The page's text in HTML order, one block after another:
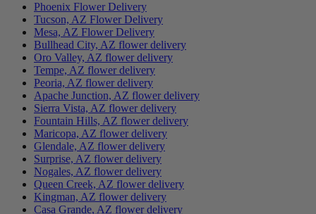
Phoenix Flower Delivery
Tucson, AZ Flower Delivery
Mesa, AZ Flower Delivery
Bullhead City, AZ flower delivery
Oro Valley, AZ flower delivery
Tempe, AZ flower delivery
Peoria, AZ flower delivery
Apache Junction, AZ flower delivery
Sierra Vista, AZ flower delivery
Fountain Hills, AZ flower delivery
Maricopa, AZ flower delivery
Glendale, AZ flower delivery
Surprise, AZ flower delivery
Nogales, AZ flower delivery
Queen Creek, AZ flower delivery
Kingman, AZ flower delivery
Casa Grande, AZ flower delivery